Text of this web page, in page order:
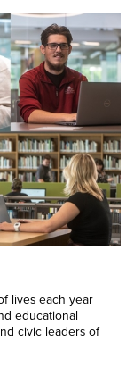
lives each year
educational
civic leaders of